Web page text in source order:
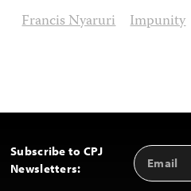
Francis Nyaruri Impunity
Subscribe to CPJ
Newsletters:
Email
Address